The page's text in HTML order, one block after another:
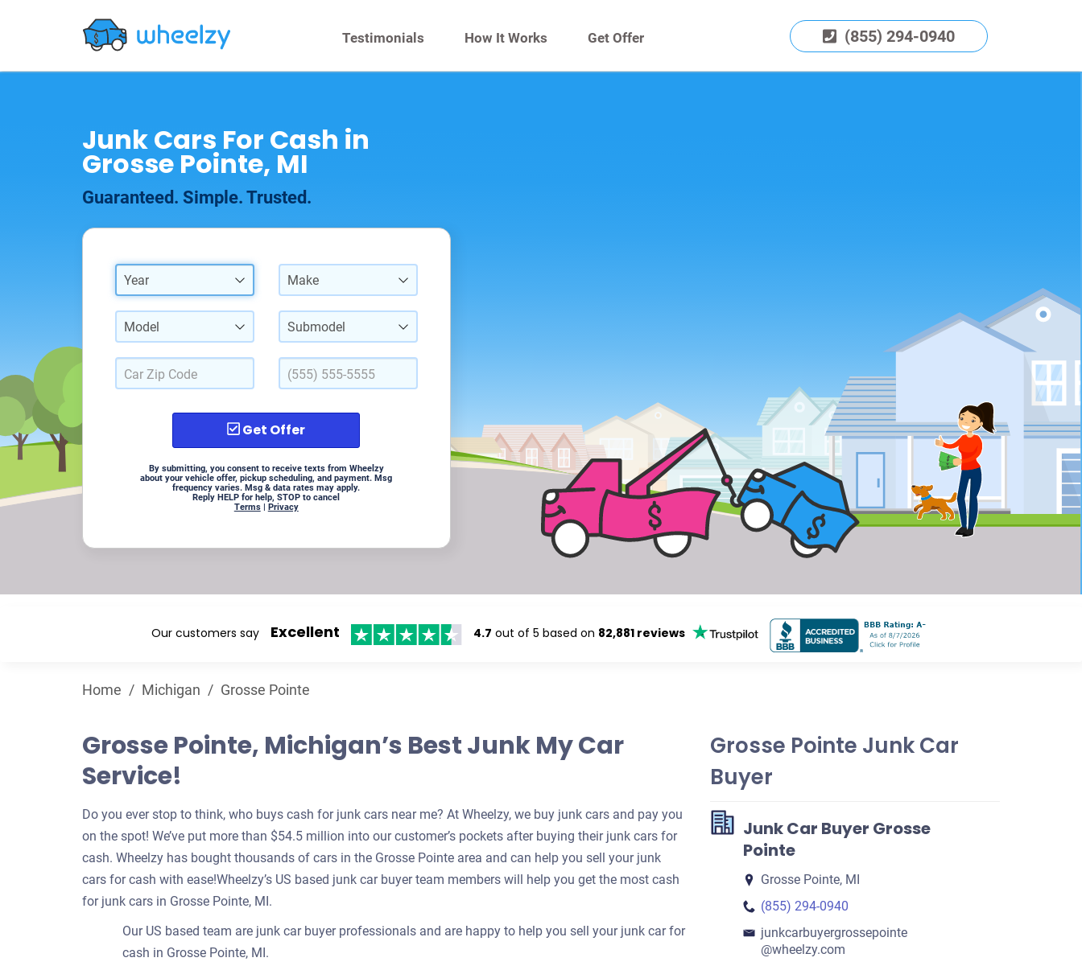
Testimonials How It Works Get Offer (855) 294-0940
Junk Cars For Cash in
Grosse Pointe, MI
Guaranteed. Simple. Trusted.
Year Make
Model Submodel
Get Offer
By submitting, you consent to receive texts from Wheelzy
about your vehicle offer, pickup scheduling, and payment. Msg
frequency varies. Msg & data rates may apply.
Reply HELP for help, STOP to cancel
Terms| Privacy
Our customers say Excellent 4.7 out of 5 based on 82,881 reviews
Home / Michigan / Grosse Pointe
Grosse Pointe, Michigan’s Best Junk My Car
Service!
Do you ever stop to think, who buys cash for junk cars near me? At Wheelzy, we buy junk cars and pay you
on the spot! We’ve put more than $54.5 million into our customer’s pockets after buying their junk cars for
cash. Wheelzy has bought thousands of cars in the Grosse Pointe area and can help you sell your junk
cars for cash with ease!Wheelzy’s US based junk car buyer team members will help you get the most cash
for junk cars in Grosse Pointe, MI.
Our US based team are junk car buyer professionals and are happy to help you sell your junk car for
cash in Grosse Pointe, MI.
Grosse Pointe Junk Car
Buyer
Junk Car Buyer Grosse
Pointe
Grosse Pointe, MI
(855) 294-0940
junkcarbuyergrossepointe​
@wheelzy.com